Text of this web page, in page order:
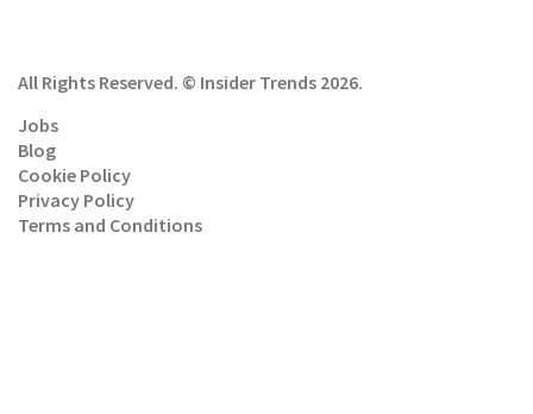
All Rights Reserved. © Insider Trends 2026.
Jobs
Blog
Cookie Policy
Privacy Policy
Terms and Conditions